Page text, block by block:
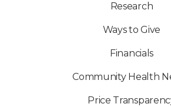
Research
Ways to Give
Financials
Community Health
Price